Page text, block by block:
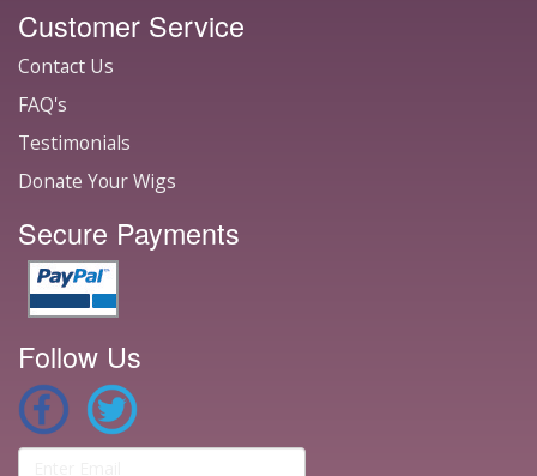
Customer Service
Contact Us
FAQ's
Testimonials
Donate Your Wigs
Secure Payments
Follow Us